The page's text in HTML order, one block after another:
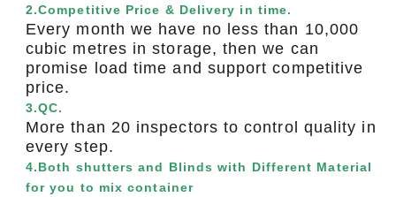
2.Competitive Price & Delivery in time.
Every month we have no less than 10,000
cubic metres in storage, then we can
promise load time and support competitive
price.
3.QC.
More than 20 inspectors to control quality in
every step.
4.Both shutters and Blinds with Different Material
for you to mix container